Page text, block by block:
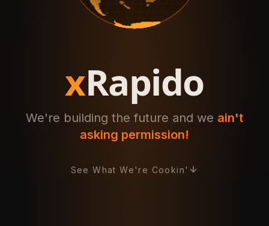
xRapido
We're building the future and we ain't
asking permission!
See What We're Cookin'